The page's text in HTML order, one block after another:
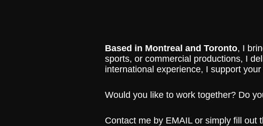
Based in Montreal and Toronto, I
sports, or commercial productions, I
international experience, I support
Would you like to work together? Do
Contact me by EMAILor simply fill out